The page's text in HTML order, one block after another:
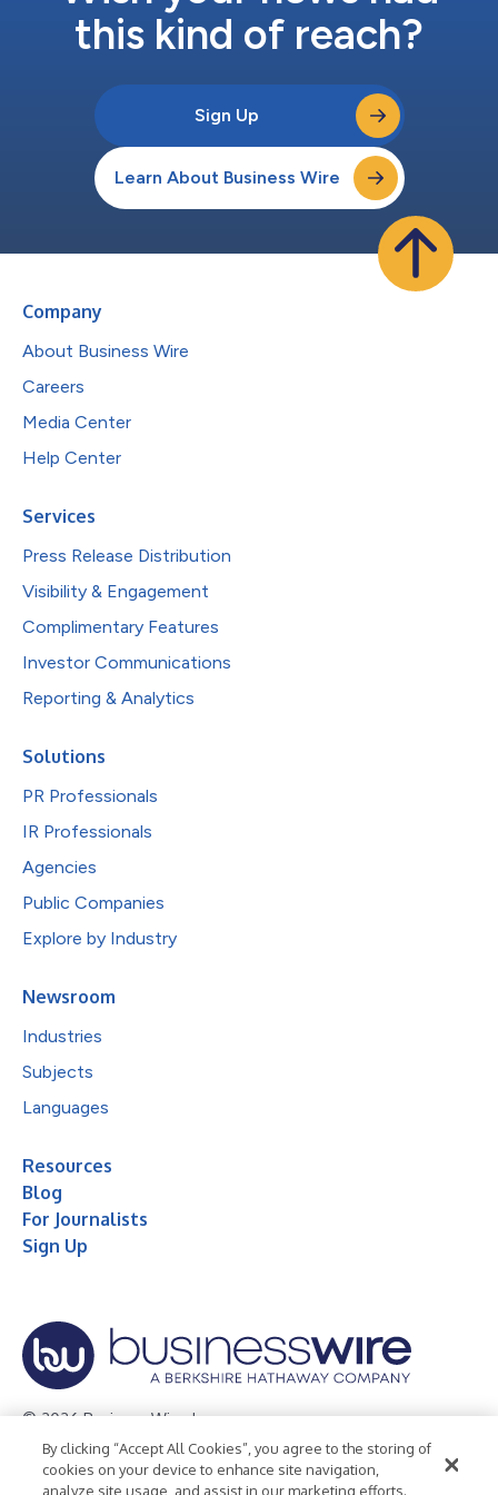
this kind of reach?
Sign Up
Learn About Business Wire
Company
About Business Wire
Careers
Media Center
Help Center
Services
Press Release Distribution
Visibility & Engagement
Complimentary Features
Investor Communications
Reporting & Analytics
Solutions
PR Professionals
IR Professionals
Agencies
Public Companies
Explore by Industry
Newsroom
Industries
Subjects
Languages
Resources
Blog
For Journalists
Sign Up
© 2026 Business Wire, Inc.
Privacy Policy Cookie Policy
Accessibility Statement
By clicking “Accept All Cookies”, you agree to the storing of
cookies on your device to enhance site navigation,
analyze site usage, and assist in our marketing efforts.